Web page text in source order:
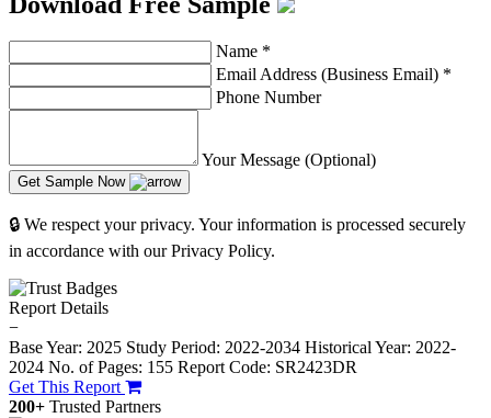
Name *
Email Address (Business Email) *
Phone Number
Your Message (Optional)
Get Sample Now
🔒 We respect your privacy. Your information is processed securely
in accordance with our Privacy Policy.
Report Details
−
Base Year: 2025 Study Period: 2022-2034 Historical Year: 2022-
2024 No. of Pages: 155 Report Code: SR2423DR
Get This Report
200+ Trusted Partners